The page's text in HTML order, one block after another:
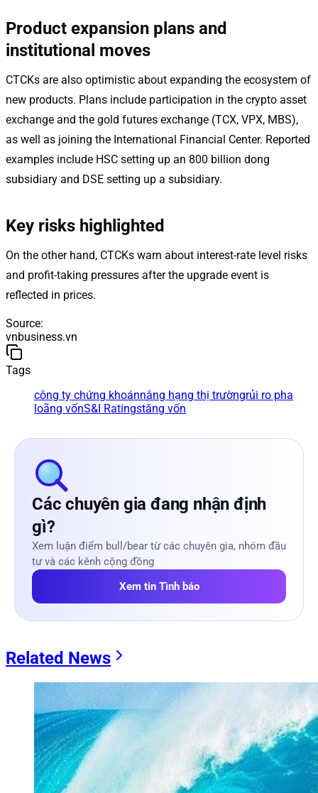
Product expansion plans and
institutional moves
CTCKs are also optimistic about expanding the ecosystem of
new products. Plans include participation in the crypto asset
exchange and the gold futures exchange (TCX, VPX, MBS),
as well as joining the International Financial Center. Reported
examples include HSC setting up an 800 billion dong
subsidiary and DSE setting up a subsidiary.
Key risks highlighted
On the other hand, CTCKs warn about interest-rate level risks
and profit-taking pressures after the upgrade event is
reflected in prices.
Source:
vnbusiness.vn
Tags
công ty chứng khoánnâng hạng thị trườngrủi ro pha
loãng vốnS&I Ratingstăng vốn
Các chuyên gia đang nhận định
gì?
Xem luận điểm bull/bear từ các chuyên gia, nhóm đầu
tư và các kênh cộng đồng
Xem tin Tình báo
Related News